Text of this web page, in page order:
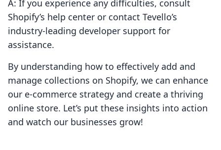
A: If you experience any difficulties, consult
Shopify’s help center or contact Tevello’s
industry-leading developer support for
assistance.
By understanding how to effectively add and
manage collections on Shopify, we can enhance
our e-commerce strategy and create a thriving
online store. Let’s put these insights into action
and watch our businesses grow!